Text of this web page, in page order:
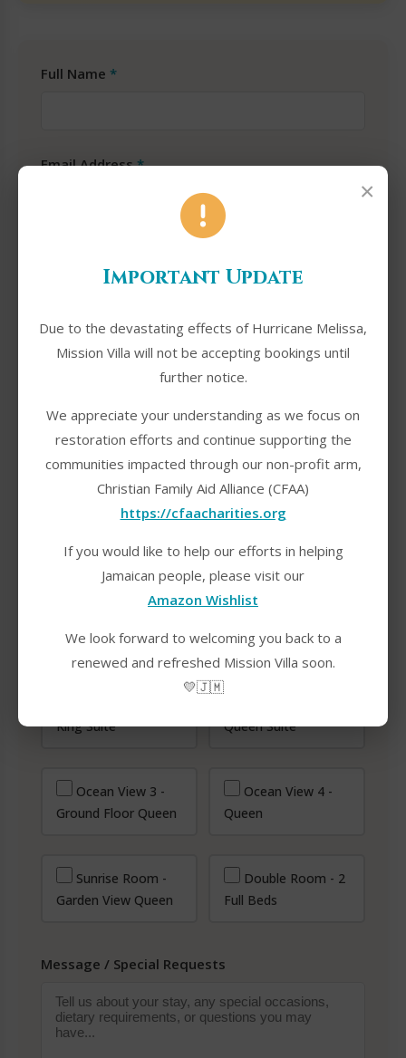
Full Name *
Email Address*
Phone Number*
Check-in Date*
Check-out Date
Number of Guests*
Select Rooms*
King Suite
Queen Suite
Ocean View 3 -
Ground Floor Queen
Ocean View 4 -
Queen
Sunrise Room -
Garden View Queen
Double Room - 2
Full Beds
Message / Special Requests
×
Important Update
Due to the devastating effects of Hurricane Melissa,
Mission Villa will not be accepting bookings until
further notice.
We appreciate your understanding as we focus on
restoration efforts and continue supporting the
communities impacted through our non-profit arm,
Christian Family Aid Alliance (CFAA)
https://cfaacharities.org
If you would like to help our efforts in helping
Jamaican people, please visit our
Amazon Wishlist
We look forward to welcoming you back to a
renewed and refreshed Mission Villa soon.
💛🇯🇲